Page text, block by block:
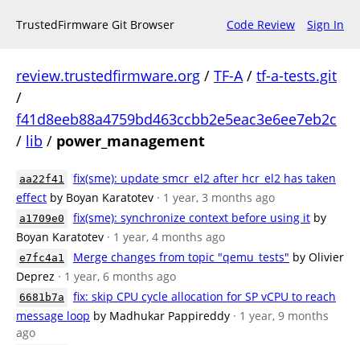
TrustedFirmware Git Browser Code Review Sign In
review.trustedfirmware.org / TF-A/ tf-a-tests.git
/
f41d8eeb88a4759bd463ccbb2e5eac3e6ee7eb2c
/ lib / power_management
aa22f41
fix(sme): update smcr_el2 after hcr_el2 has taken
effect by Boyan Karatotev · 1 year, 3 months ago
a1709e0 fix(sme): synchronize context before using it by
Boyan Karatotev · 1 year, 4 months ago
e7fc4a1 Merge changes from topic "qemu_tests" by Olivier
Deprez · 1 year, 6 months ago
6681b7a
fix: skip CPU cycle allocation for SP vCPU to reach
message loop by Madhukar Pappireddy · 1 year, 9 months
ago